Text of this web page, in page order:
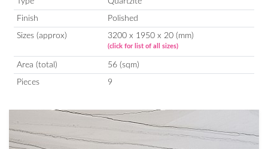
Finish Polished
Sizes (approx) 3200 x 1950 x 20 (mm)
(click for list of all sizes)
Area (total) 56 (sqm)
Pieces 9